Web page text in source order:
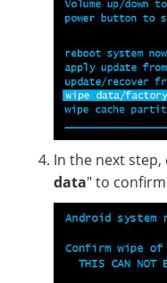
In the next step,
data" to